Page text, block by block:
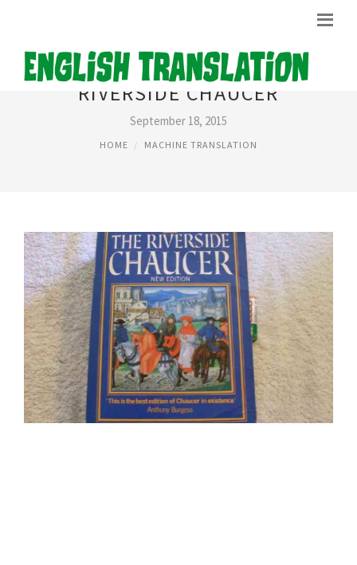
RIVERSIDE CHAUCER
September 18, 2015
HOME MACHINE TRANSLATION